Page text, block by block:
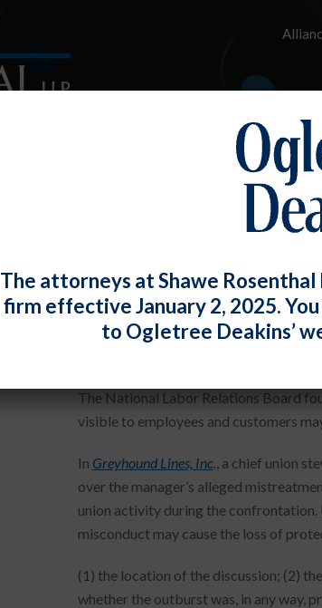
E-
Profanity and
The National Labor Relations Board
visible to employees and customers
In Greyhound Lines, Inc., a chief union
over the manager’s alleged
union activity during the
misconduct may cause the loss of
(1) the location of the discussion; (2)
whether the outburst was, in any way,
The attorneys at Shawe
firm effective January 2, 2025.
to Ogletree Deakins’